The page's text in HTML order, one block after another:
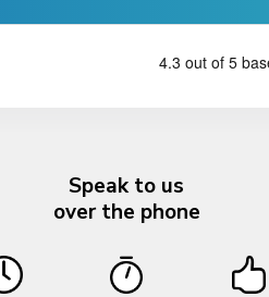
Speak to us
over the phone